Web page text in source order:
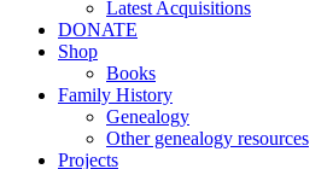
Latest Acquisitions
DONATE
Shop
Books
Family History
Genealogy
Other genealogy resources
Projects